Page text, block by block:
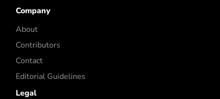
Company
About
Contributors
Contact
Editorial Guidelines
Legal